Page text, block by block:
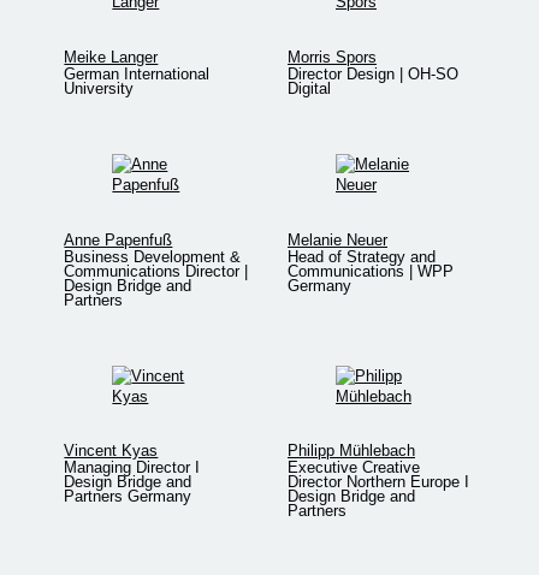
Meike Langer
German International
University
Morris Spors
Director Design | OH-SO
Digital
Anne Papenfuß
Business Development &
Communications Director |
Design Bridge and
Partners
Melanie Neuer
Head of Strategy and
Communications | WPP
Germany
Vincent Kyas
Managing Director I
Design Bridge and
Partners Germany
Philipp Mühlebach
Executive Creative
Director Northern Europe I
Design Bridge and
Partners